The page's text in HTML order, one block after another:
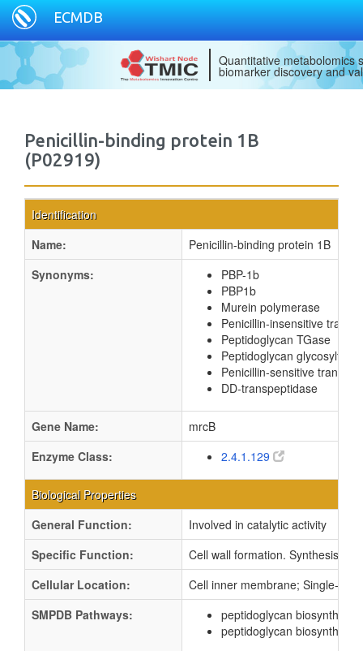
ECMDB
Quantitative metabolomics
biomarker discovery and
Penicillin-binding protein 1B
(P02919)
Identification
Name:
Penicillin-binding protein 1B
Synonyms:
PBP-1b
PBP1b
Murein polymerase
Penicillin-insensitive
Peptidoglycan TGase
Peptidoglycan
Penicillin-sensitive
DD-transpeptidase
Gene Name:
mrcB
Enzyme Class:
2.4.1.129
Biological Properties
General Function:
Involved in catalytic activity
Specific Function:
Cell wall formation. Synthesis of
Cellular Location:
Cell inner membrane; Single-
SMPDB Pathways:
peptidoglycan
peptidoglycan